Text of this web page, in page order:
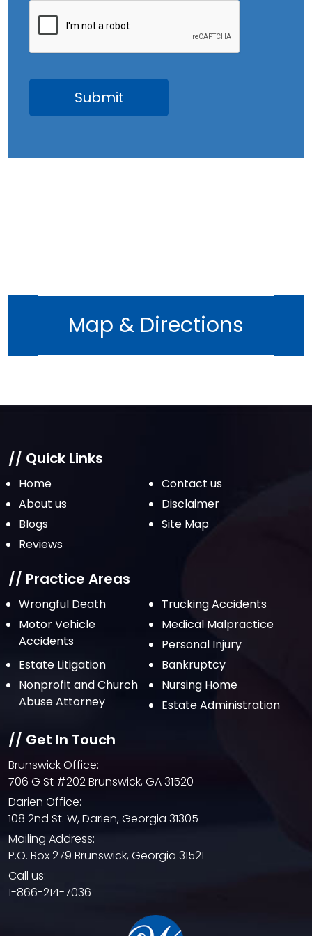
June 2023
May 2023
March 2023
February 2023
December 2022
May 2022
April 2022
February 2022
December 2021
November 2021
October 2021
September 2021
August 2021
July 2021
June 2021
May 2021
April 2021
March 2021
February 2021
December 2020
October 2020
September 2020
August 2020
July 2020
June 2020
May 2020
Map & Directions
// Quick Links
Home
Contact us
About us
Disclaimer
Blogs
Site Map
Reviews
// Practice Areas
Wrongful Death
Trucking Accidents
Motor Vehicle
Accidents
Medical Malpractice
Personal Injury
Estate Litigation
Bankruptcy
Nonprofit and Church
Abuse Attorney
Nursing Home
Estate Administration
// Get In Touch
Brunswick Office:
706 G St #202 Brunswick, GA 31520
Darien Office:
108 2nd St. W, Darien, Georgia 31305
Mailing Address:
P.O. Box 279 Brunswick, Georgia 31521
Call us:
1-866-214-7036